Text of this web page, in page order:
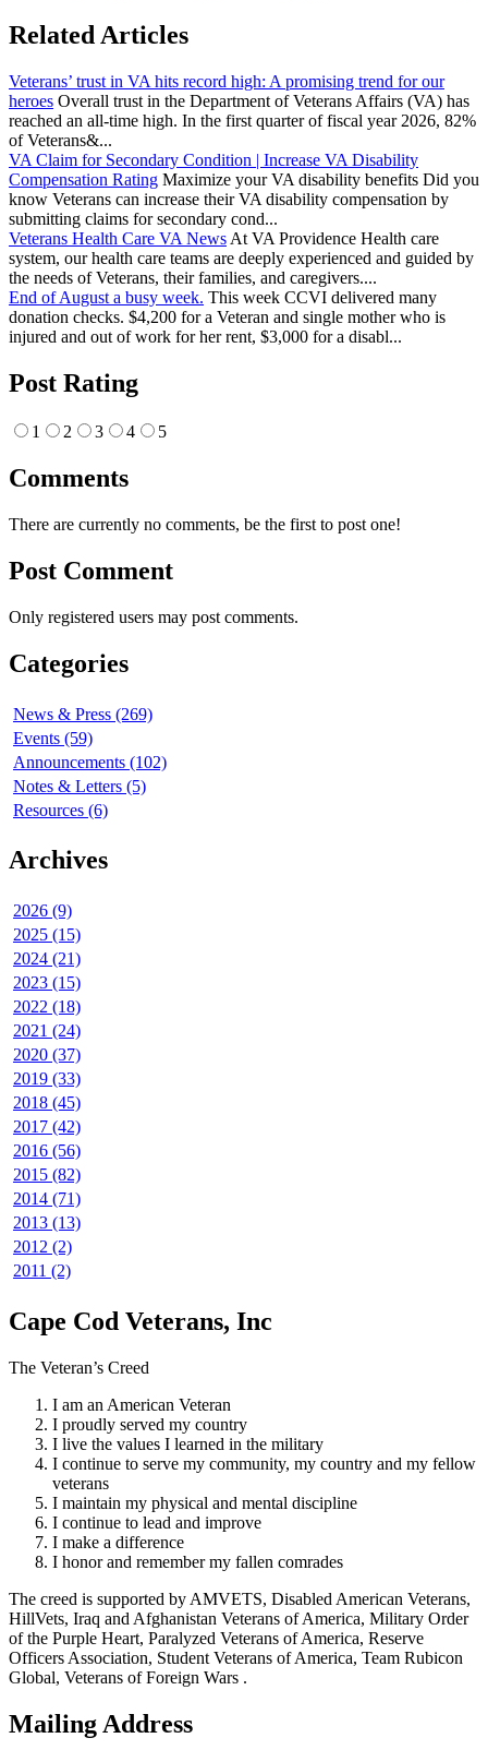
Related Articles
Veterans’ trust in VA hits record high: A promising trend for our
heroes Overall trust in the Department of Veterans Affairs (VA) has
reached an all-time high. In the first quarter of fiscal year 2026, 82%
of Veterans&...
VA Claim for Secondary Condition | Increase VA Disability
Compensation Rating Maximize your VA disability benefits Did you
know Veterans can increase their VA disability compensation by
submitting claims for secondary cond...
Veterans Health Care VA News At VA Providence Health care
system, our health care teams are deeply experienced and guided by
the needs of Veterans, their families, and caregivers....
End of August a busy week. This week CCVI delivered many
donation checks. $4,200 for a Veteran and single mother who is
injured and out of work for her rent, $3,000 for a disabl...
Post Rating
1 2 3 4 5
Comments
There are currently no comments, be the first to post one!
Post Comment
Only registered users may post comments.
Categories
News & Press (269)
Events (59)
Announcements (102)
Notes & Letters (5)
Resources (6)
Archives
2026 (9)
2025 (15)
2024 (21)
2023 (15)
2022 (18)
2021 (24)
2020 (37)
2019 (33)
2018 (45)
2017 (42)
2016 (56)
2015 (82)
2014 (71)
2013 (13)
2012 (2)
2011 (2)
Cape Cod Veterans, Inc
The Veteran’s Creed
I am an American Veteran
I proudly served my country
I live the values I learned in the military
I continue to serve my community, my country and my fellow
veterans
I maintain my physical and mental discipline
I continue to lead and improve
I make a difference
I honor and remember my fallen comrades
The creed is supported by AMVETS, Disabled American Veterans,
HillVets, Iraq and Afghanistan Veterans of America, Military Order
of the Purple Heart, Paralyzed Veterans of America, Reserve
Officers Association, Student Veterans of America, Team Rubicon
Global, Veterans of Foreign Wars .
Mailing Address